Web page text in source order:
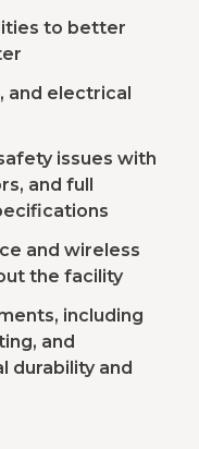
to better
and electrical
issues with
and full
and wireless
the facility
including
and
durability and